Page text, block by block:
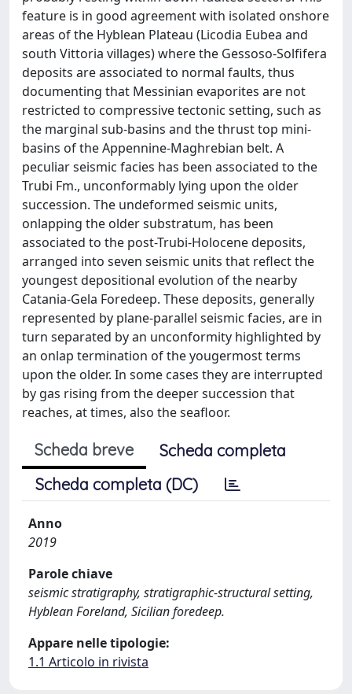
feature is in good agreement with isolated onshore
areas of the Hyblean Plateau (Licodia Eubea and
south Vittoria villages) where the Gessoso-Solfifera
deposits are associated to normal faults, thus
documenting that Messinian evaporites are not
restricted to compressive tectonic setting, such as
the marginal sub-basins and the thrust top mini-
basins of the Appennine-Maghrebian belt. A
peculiar seismic facies has been associated to the
Trubi Fm., unconformably lying upon the older
succession. The undeformed seismic units,
onlapping the older substratum, has been
associated to the post-Trubi-Holocene deposits,
arranged into seven seismic units that reflect the
youngest depositional evolution of the nearby
Catania-Gela Foredeep. These deposits, generally
represented by plane-parallel seismic facies, are in
turn separated by an unconformity highlighted by
an onlap termination of the yougermost terms
upon the older. In some cases they are interrupted
by gas rising from the deeper succession that
reaches, at times, also the seafloor.
Scheda breve
Scheda completa
Scheda completa (DC)
Anno
2019
Parole chiave
seismic stratigraphy, stratigraphic-structural setting,
Hyblean Foreland, Sicilian foredeep.
Appare nelle tipologie:
1.1 Articolo in rivista